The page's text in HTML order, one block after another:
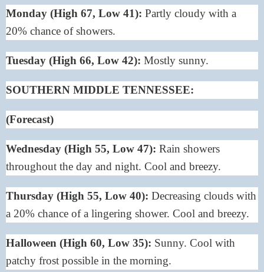
Monday (High 67, Low 41): Partly cloudy with a
20% chance of showers.
Tuesday (High 66, Low 42): Mostly sunny.
SOUTHERN MIDDLE TENNESSEE:
(Forecast)
Wednesday (High 55, Low 47): Rain showers
throughout the day and night. Cool and breezy.
Thursday (High 55, Low 40): Decreasing clouds with
a 20% chance of a lingering shower. Cool and breezy.
Halloween (High 60, Low 35): Sunny. Cool with
patchy frost possible in the morning.